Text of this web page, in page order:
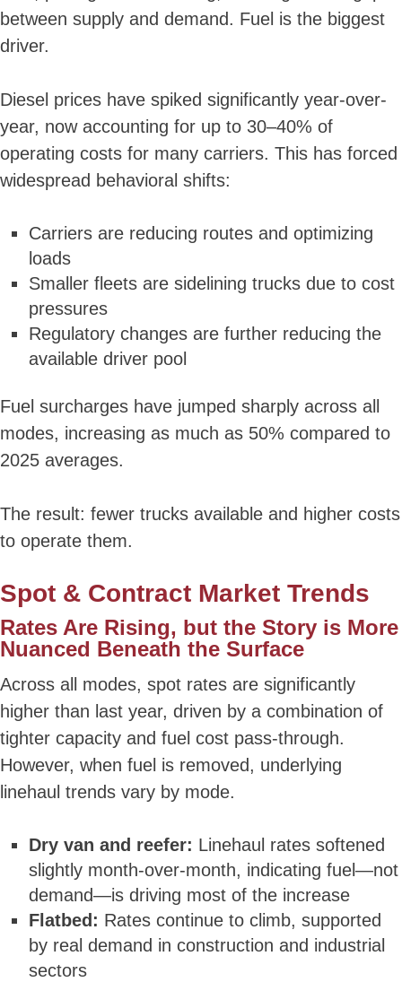
between supply and demand. Fuel is the biggest
driver.
Diesel prices have spiked significantly year-over-
year, now accounting for up to 30–40% of
operating costs for many carriers. This has forced
widespread behavioral shifts:
Carriers are reducing routes and optimizing
loads
Smaller fleets are sidelining trucks due to cost
pressures
Regulatory changes are further reducing the
available driver pool
Fuel surcharges have jumped sharply across all
modes, increasing as much as 50% compared to
2025 averages.
The result: fewer trucks available and higher costs
to operate them.
Spot & Contract Market Trends
Rates Are Rising, but the Story is More
Nuanced Beneath the Surface
Across all modes, spot rates are significantly
higher than last year, driven by a combination of
tighter capacity and fuel cost pass-through.
However, when fuel is removed, underlying
linehaul trends vary by mode.
Dry van and reefer: Linehaul rates softened
slightly month-over-month, indicating fuel—not
demand—is driving most of the increase
Flatbed: Rates continue to climb, supported
by real demand in construction and industrial
sectors